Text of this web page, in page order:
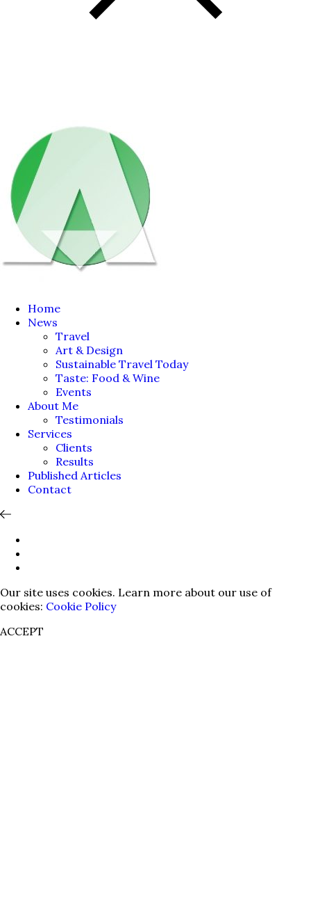
Home
News
Travel
Art & Design
Sustainable Travel Today
Taste: Food & Wine
Events
About Me
Testimonials
Services
Clients
Results
Published Articles
Contact
Our site uses cookies. Learn more about our use of
cookies: Cookie Policy
ACCEPT